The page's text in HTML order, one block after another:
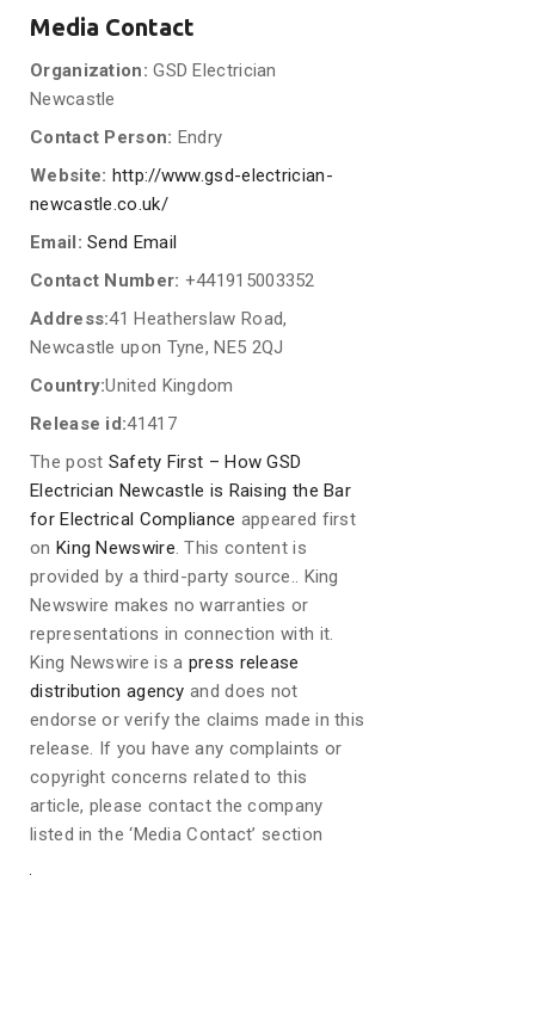
Media Contact
Organization: GSD Electrician
Newcastle
Contact Person: Endry
Website: http://www.gsd-electrician-
newcastle.co.uk/
Email: Send Email
Contact Number: +441915003352
Address:41 Heatherslaw Road,
Newcastle upon Tyne, NE5 2QJ
Country:United Kingdom
Release id:41417
The post Safety First – How GSD
Electrician Newcastle is Raising the Bar
for Electrical Compliance appeared first
on King Newswire. This content is
provided by a third-party source.. King
Newswire makes no warranties or
representations in connection with it.
King Newswire is a press release
distribution agency and does not
endorse or verify the claims made in this
release. If you have any complaints or
copyright concerns related to this
article, please contact the company
listed in the ‘Media Contact’ section